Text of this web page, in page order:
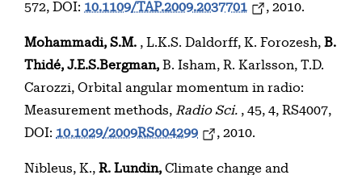
572, DOI: 10.1109/TAP.2009.2037701 , 2010.
Mohammadi, S.M. , L.K.S. Daldorff, K. Forozesh, B.
Thidé, J.E.S.Bergman, B. Isham, R. Karlsson, T.D.
Carozzi, Orbital angular momentum in radio:
Measurement methods, Radio Sci. , 45, 4, RS4007,
DOI: 10.1029/2009RS004299 , 2010.
Nibleus, K., R. Lundin, Climate change and